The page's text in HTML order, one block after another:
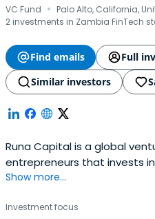
VC Fund · Palo Alto, California,
2 investments in Zambia FinTech
Find emails
Full
Similar investors
Runa Capital is a global
entrepreneurs that invests
startups around the world...
Show more...
Investment focus